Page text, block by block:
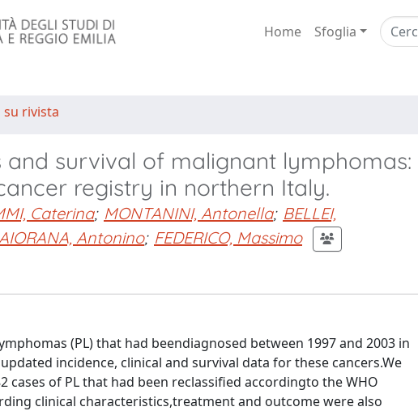
Home Sfoglia
rivista
survival of malignant lymphomas:
registry in northern Italy.
Caterina; MONTANINI, Antonella; BELLEI,
Antonino; FEDERICO, Massimo
(PL) that had beendiagnosed between 1997 and 2003 in
incidence, clinical and survival data for these cancers.We
of PL that had been reclassified accordingto the WHO
clinical characteristics,treatment and outcome were also